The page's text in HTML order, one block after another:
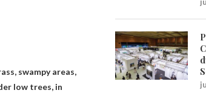
swampy areas,
low trees, in